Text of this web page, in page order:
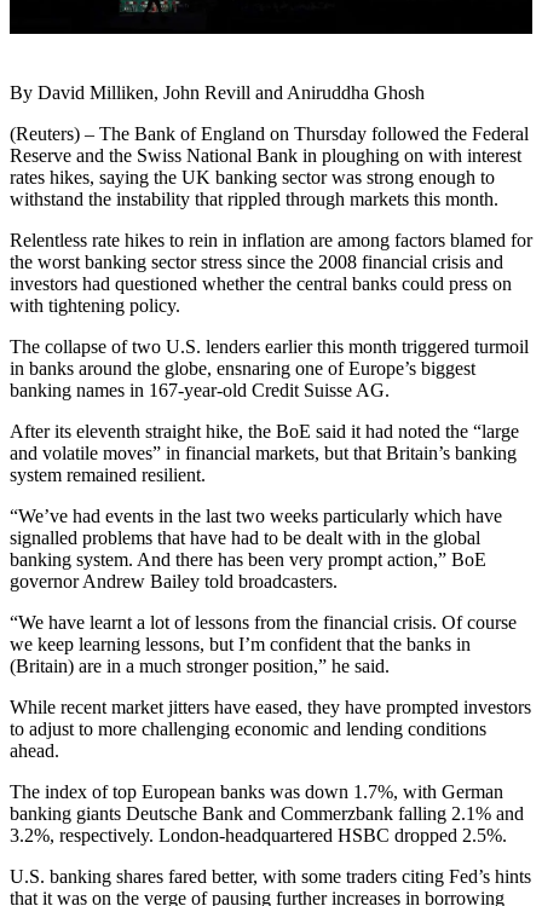
By David Milliken, John Revill and Aniruddha Ghosh
(Reuters) – The Bank of England on Thursday followed the Federal
Reserve and the Swiss National Bank in ploughing on with interest
rates hikes, saying the UK banking sector was strong enough to
withstand the instability that rippled through markets this month.
Relentless rate hikes to rein in inflation are among factors blamed for
the worst banking sector stress since the 2008 financial crisis and
investors had questioned whether the central banks could press on
with tightening policy.
The collapse of two U.S. lenders earlier this month triggered turmoil
in banks around the globe, ensnaring one of Europe’s biggest
banking names in 167-year-old Credit Suisse AG.
After its eleventh straight hike, the BoE said it had noted the “large
and volatile moves” in financial markets, but that Britain’s banking
system remained resilient.
“We’ve had events in the last two weeks particularly which have
signalled problems that have had to be dealt with in the global
banking system. And there has been very prompt action,” BoE
governor Andrew Bailey told broadcasters.
“We have learnt a lot of lessons from the financial crisis. Of course
we keep learning lessons, but I’m confident that the banks in
(Britain) are in a much stronger position,” he said.
While recent market jitters have eased, they have prompted investors
to adjust to more challenging economic and lending conditions
ahead.
The index of top European banks was down 1.7%, with German
banking giants Deutsche Bank and Commerzbank falling 2.1% and
3.2%, respectively. London-headquartered HSBC dropped 2.5%.
U.S. banking shares fared better, with some traders citing Fed’s hints
that it was on the verge of pausing further increases in borrowing